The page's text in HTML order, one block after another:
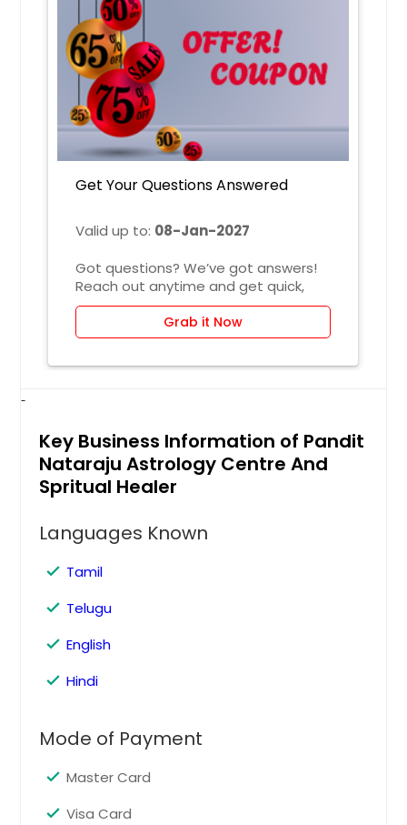
Irving, TX
Irvine, CA
Indianapolis, IN
Huntsville, AL
Houston, TX
Hayward, CA
Hartford, CT
Fort Worth, TX
Ellicott City, MD
Edison, NJ
Detroit, MI
Denver, CO
Columbus, GA
Cleveland, OH
Chicago, IL
Chattanooga, TN
Chantilly, VA
Cary, NC
Cambridge, MA
Birmingham, AL
Bellevue, WA
Get Your Questions Answered
Valid up to: 08-Jan-2027
Got questions? We’ve got answers!
Reach out anytime and get quick,
clear responses tailored to your
needs—no confusion, just helpful
solutions.
Grab it Now
-
Key Business Information of Pandit
Nataraju Astrology Centre And
Spritual Healer
Languages Known
Tamil
Telugu
English
Hindi
Mode of Payment
Master Card
Visa Card